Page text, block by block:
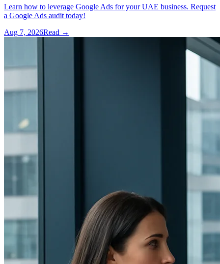
Learn how to leverage Google Ads for your UAE business. Request
a Google Ads audit today!
Aug 7, 2026Read →